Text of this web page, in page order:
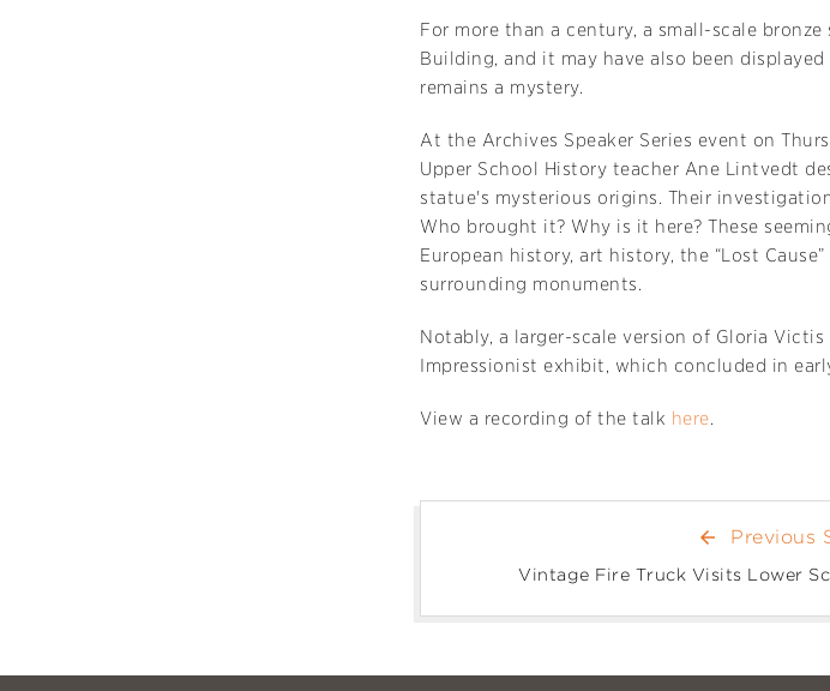
For more than a century, a small-scale
Building, and it may have also been
remains a mystery.
At the Archives Speaker Series event on
Upper School History teacher Ane Lintvedt
statue's mysterious origins. Their
Who brought it? Why is it here? These
European history, art history, the “Lost
surrounding monuments.
Notably, a larger-scale version of Gloria
Impressionist exhibit, which concluded in
View a recording of the talk here.
arrow_back Previous
Vintage Fire Truck Visits Lower